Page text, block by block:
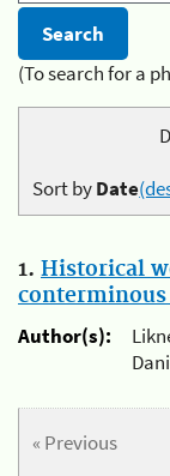
(To search for a
Sort byDate
1. Historical
conterminous
Author(s):
« Previous